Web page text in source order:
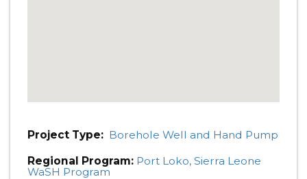
Project Type: Borehole Well and Hand Pump
Regional Program: Port Loko, Sierra Leone
WaSH Program